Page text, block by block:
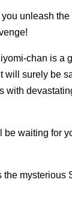
unleash
chan is a
will surely be
with
waiting for
the mysterious